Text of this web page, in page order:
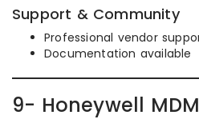
Support & Community
Professional vendor
Documentation available
9- Honeywell